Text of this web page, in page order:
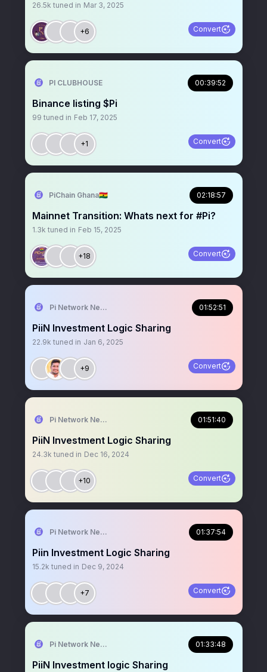
26.5k tuned in Mar 3, 2025
+6 Convert
PI CLUBHOUSE 00:39:52
Binance listing $Pi
99 tuned in Feb 17, 2025
+1 Convert
PiChain Ghana🇬🇭 02:18:57
Mainnet Transition: Whats next for #Pi?
1.3k tuned in Feb 15, 2025
+18 Convert
Pi Network News 01:52:51
PiiN Investment Logic Sharing
22.9k tuned in Jan 6, 2025
+9 Convert
Pi Network News 01:51:40
PiiN Investment Logic Sharing
24.3k tuned in Dec 16, 2024
+10 Convert
Pi Network News 01:37:54
Piin Investment Logic Sharing
15.2k tuned in Dec 9, 2024
+7 Convert
Pi Network News 01:33:48
PiiN Investment logic Sharing